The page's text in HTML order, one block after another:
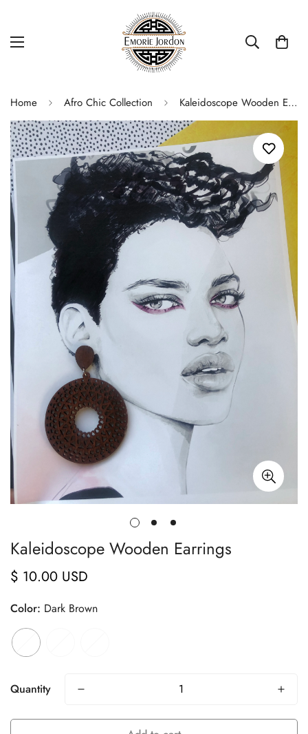
Home Afro Chic Collection Kaleidoscope Wooden Earrings
Kaleidoscope Wooden Earrings
Regular
$ 10.00 USD
Color: Dark Brown
Quantity